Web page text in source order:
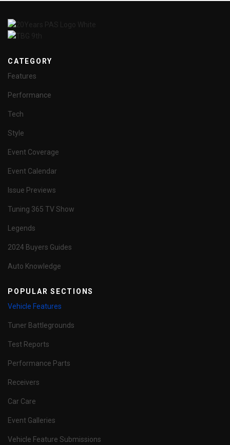
CATEGORY
Features
Performance
Tech
Style
Event Coverage
Event Calendar
Issue Previews
Tuning 365 TV Show
Legends
2024 Buyers Guides
Auto Knowledge
POPULAR SECTIONS
Vehicle Features
Tuner Battlegrounds
Test Reports
Performance Parts
Receivers
Car Care
Event Galleries
Vehicle Feature Submissions